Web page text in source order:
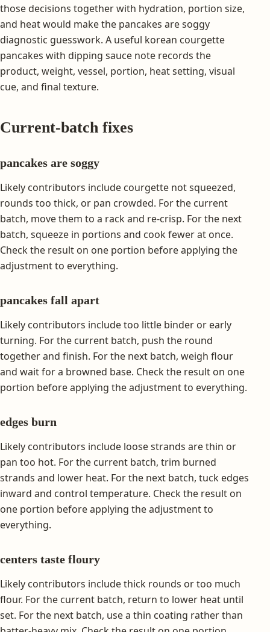
those decisions together with hydration, portion size,
and heat would make the pancakes are soggy
diagnostic guesswork. A useful korean courgette
pancakes with dipping sauce note records the
product, weight, vessel, portion, heat setting, visual
cue, and final texture.
Current-batch fixes
pancakes are soggy
Likely contributors include courgette not squeezed,
rounds too thick, or pan crowded. For the current
batch, move them to a rack and re-crisp. For the next
batch, squeeze in portions and cook fewer at once.
Check the result on one portion before applying the
adjustment to everything.
pancakes fall apart
Likely contributors include too little binder or early
turning. For the current batch, push the round
together and finish. For the next batch, weigh flour
and wait for a browned base. Check the result on one
portion before applying the adjustment to everything.
edges burn
Likely contributors include loose strands are thin or
pan too hot. For the current batch, trim burned
strands and lower heat. For the next batch, tuck edges
inward and control temperature. Check the result on
one portion before applying the adjustment to
everything.
centers taste floury
Likely contributors include thick rounds or too much
flour. For the current batch, return to lower heat until
set. For the next batch, use a thin coating rather than